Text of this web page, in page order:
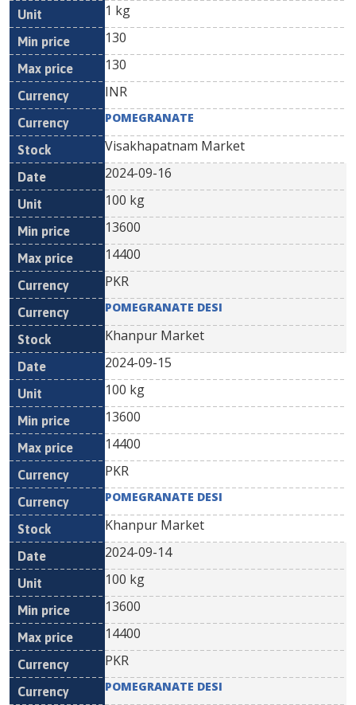
1 kg
130
130
INR
POMEGRANATE
Visakhapatnam Market
2024-09-16
100 kg
13600
14400
PKR
POMEGRANATE DESI
Khanpur Market
2024-09-15
100 kg
13600
14400
PKR
POMEGRANATE DESI
Khanpur Market
2024-09-14
100 kg
13600
14400
PKR
POMEGRANATE DESI